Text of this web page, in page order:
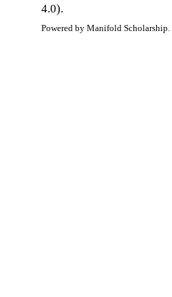
4.0).
Powered by Manifold Scholarship.